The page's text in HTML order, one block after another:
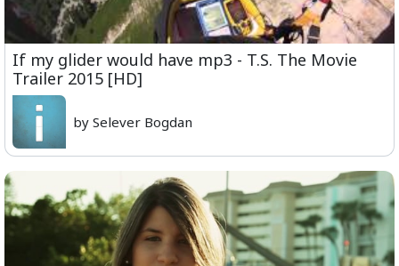
If my glider would have mp3 - T.S. The Movie
Trailer 2015 [HD]
by Selever Bogdan